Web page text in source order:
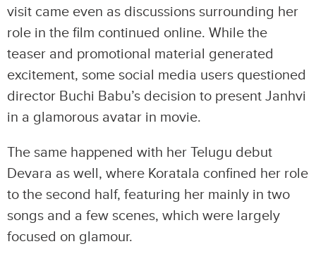
visit came even as discussions surrounding her
role in the film continued online. While the
teaser and promotional material generated
excitement, some social media users questioned
director Buchi Babu’s decision to present Janhvi
in a glamorous avatar in movie.
The same happened with her Telugu debut
Devara as well, where Koratala confined her role
to the second half, featuring her mainly in two
songs and a few scenes, which were largely
focused on glamour.